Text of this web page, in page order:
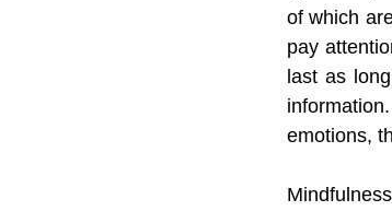
of which
pay
last as
emotions,